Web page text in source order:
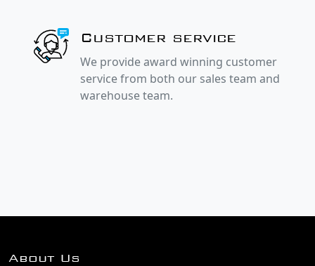
Customer service
We provide award winning customer
service from both our sales team and
warehouse team.
About Us